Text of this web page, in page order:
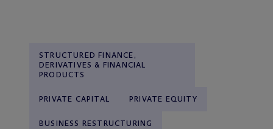
STRUCTURED FINANCE,
DERIVATIVES & FINANCIAL
PRODUCTS
PRIVATE CAPITAL PRIVATE EQUITY
BUSINESS RESTRUCTURING